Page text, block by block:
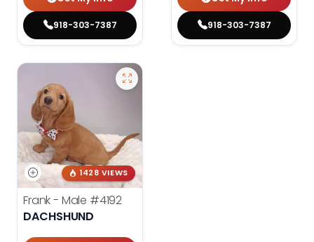
918-303-7387 918-303-7387
1428 VIEWS
Frank - Male #4192
DACHSHUND